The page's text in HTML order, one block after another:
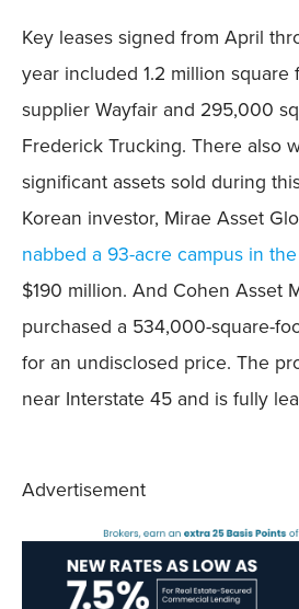
Key leases signed from April
year included 1.2 million
supplier Wayfair and 295,000
Frederick Trucking. There also
significant assets sold during
Korean investor, Mirae Asset
nabbed a 93-acre campus in
$190 million. And Cohen Asset
purchased a 534,000-square-
for an undisclosed price. The
near Interstate 45 and is fully
Advertisement